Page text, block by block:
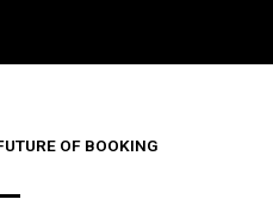
OF BOOKING